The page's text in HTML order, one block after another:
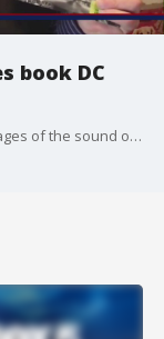
book DC
A local photographer spent years collecting images of the sound of D.C. highlighting Go-Go music. Chip Py joined us to talk about his project -- DC Go-Go: Ten Years Backstage -- and more!